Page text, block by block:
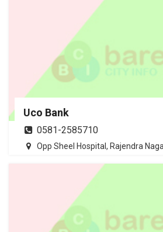
Uco Bank
0581-2585710
Opp Sheel Hospital, Rajendra